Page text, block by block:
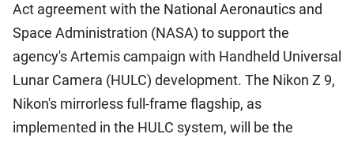
Act agreement with the National Aeronautics and
Space Administration (NASA) to support the
agency's Artemis campaign with Handheld Universal
Lunar Camera (HULC) development. The Nikon Z 9,
Nikon's mirrorless full-frame flagship, as
implemented in the HULC system, will be the